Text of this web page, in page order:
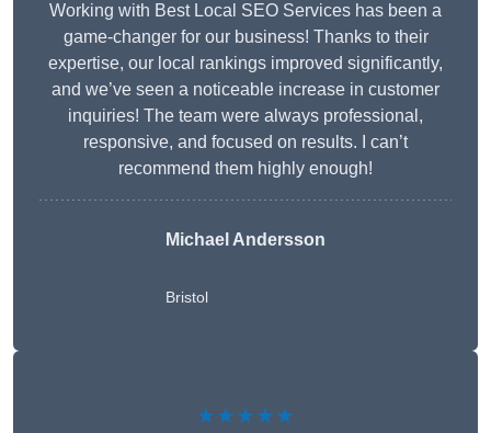
Working with Best Local SEO Services has been a
game-changer for our business! Thanks to their
expertise, our local rankings improved significantly,
and we’ve seen a noticeable increase in customer
inquiries! The team were always professional,
responsive, and focused on results. I can’t
recommend them highly enough!
Michael Andersson
Bristol
★★★★★